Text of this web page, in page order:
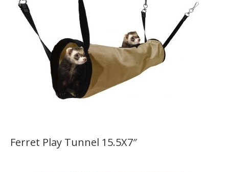
Ferret Play Tunnel 15.5X7″